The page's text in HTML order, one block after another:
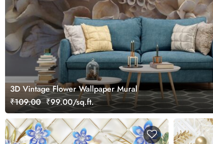
3D Vintage Flower Wallpaper Mural
₹109.00 ₹99.00/sq.ft.